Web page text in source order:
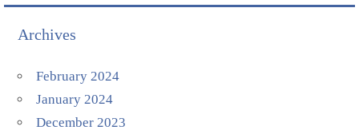
Archives
February 2024
January 2024
December 2023